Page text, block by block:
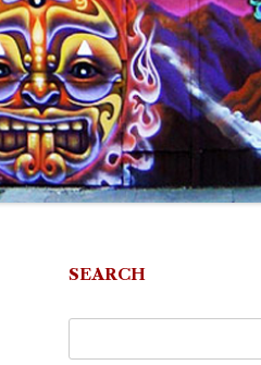
SEARCH